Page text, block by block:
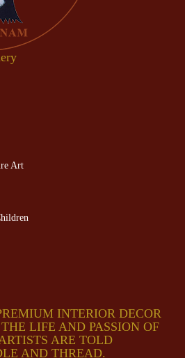
Art
INTERIOR DECOR
LIFE AND PASSION OF
ARE TOLD
AND THREAD.